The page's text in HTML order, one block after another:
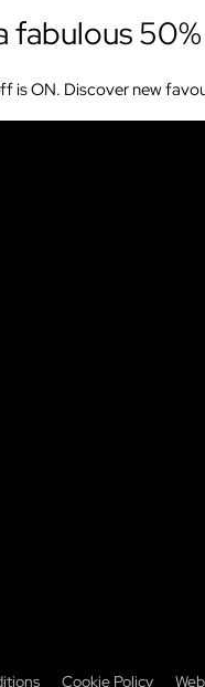
fabulous
is ON. Discover new
Cookie Policy